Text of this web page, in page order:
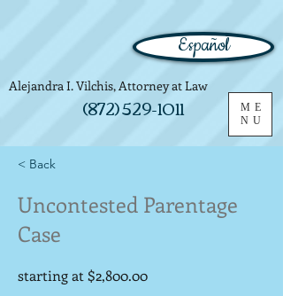
ME
NU
Español
(872) 529-1011
Alejandra I. Vilchis, Attorney at Law
< Back
Uncontested Parentage
Case
starting at $2,800.00